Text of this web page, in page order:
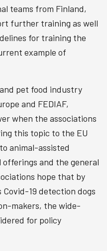
teams from Finland,
further training as well
for training the
example of
pet food industry
and FEDIAF,
when the associations
this topic to the EU
animal-assisted
and the general
hope that by
19 detection dogs
makers, the wide-
for policy